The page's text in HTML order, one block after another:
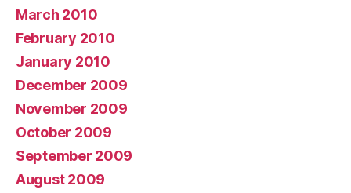
March 2010
February 2010
January 2010
December 2009
November 2009
October 2009
September 2009
August 2009